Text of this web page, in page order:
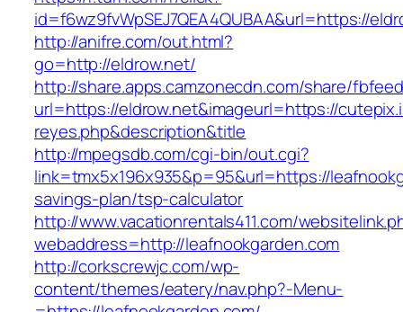
id=f6wz9fvWpSEJ7QEA4QUBAA&url=https://
http://anifre.com/out.html?
go=http://eldrow.net/
http://share.apps.camzonecdn.com/share/
url=https://eldrow.net&imageurl=https://
reyes.php&description&title
http://mpegsdb.com/cgi-bin/out.cgi?
link=tmx5x196x935&p=95&url=https://
savings-plan/tsp-calculator
http://www.vacationrentals411.com/
webaddress=http://leafnookgarden.com
http://corkscrewjc.com/wp-
content/themes/eatery/nav.php?-Menu-